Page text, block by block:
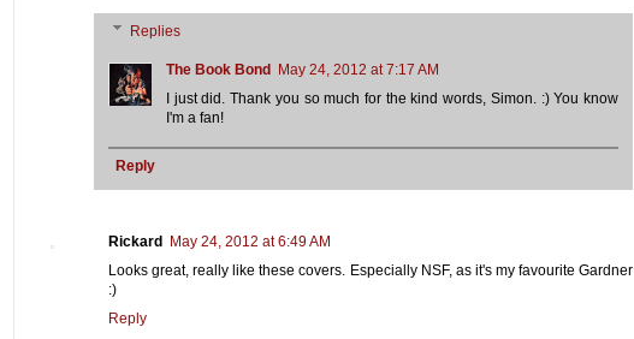
Replies
The Book Bond
May 24, 2012 at 7:17 AM
I just did. Thank you so much for the kind words, Simon. :) You know
I'm a fan!
Reply
Rickard
May 24, 2012 at 6:49 AM
Looks great, really like these covers. Especially NSF, as it's my favourite Gardner
:)
Reply